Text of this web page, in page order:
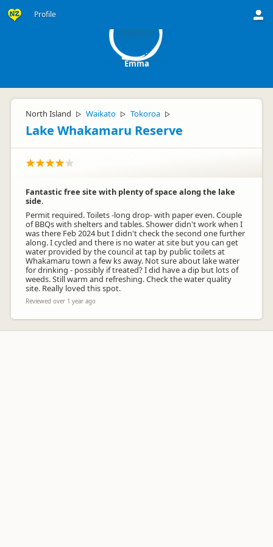
Profile
Emma
North Island ▷ Waikato ▷ Tokoroa ▷
Lake Whakamaru Reserve
Fantastic free site with plenty of space along the lake
side.
Permit required. Toilets -long drop- with paper even. Couple
of BBQs with shelters and tables. Shower didn't work when I
was there Feb 2024 but I didn't check the second one further
along. I cycled and there is no water at site but you can get
water provided by the council at tap by public toilets at
Whakamaru town a few ks away. Not sure about lake water
for drinking - possibly if treated? I did have a dip but lots of
weeds. Still warm and refreshing. Check the water quality
site. Really loved this spot.
Reviewed over 1 year ago